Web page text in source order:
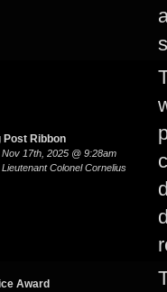
Post Ribbon
17th, 2025 @ 9:28am
Colonel Cornelius
Award